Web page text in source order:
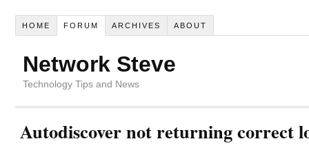
HOME FORUM ARCHIVES ABOUT
Network Steve
Technology Tips and News
Autodiscover not returning correct